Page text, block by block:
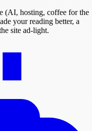
(AI, hosting, coffee for the
your reading better, a
site ad-light.